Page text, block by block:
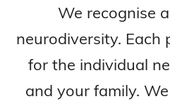
We recognise
neurodiversity. Each
for the individual
and your family.